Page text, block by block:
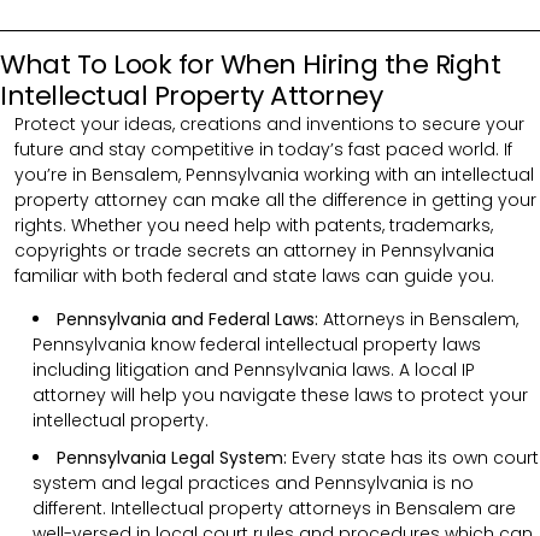
What To Look for When Hiring the Right
Intellectual Property Attorney
Protect your ideas, creations and inventions to secure your
future and stay competitive in today’s fast paced world. If
you’re in Bensalem, Pennsylvania working with an intellectual
property attorney can make all the difference in getting your
rights. Whether you need help with patents, trademarks,
copyrights or trade secrets an attorney in Pennsylvania
familiar with both federal and state laws can guide you.
Pennsylvania and Federal Laws: Attorneys in Bensalem,
Pennsylvania know federal intellectual property laws
including litigation and Pennsylvania laws. A local IP
attorney will help you navigate these laws to protect your
intellectual property.
Pennsylvania Legal System: Every state has its own court
system and legal practices and Pennsylvania is no
different. Intellectual property attorneys in Bensalem are